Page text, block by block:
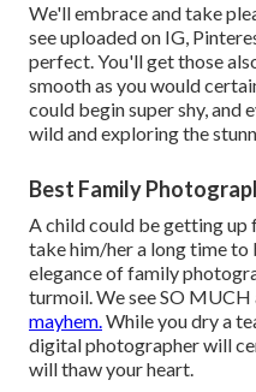
We'll embrace and take
see uploaded on IG,
perfect. You'll get those
smooth as you would
could begin super shy, and
wild and exploring the
Best Family
A child could be getting up
take him/her a long time
elegance of family
turmoil. We see SO
mayhem.While you dry a
digital photographer will
will thaw your heart.